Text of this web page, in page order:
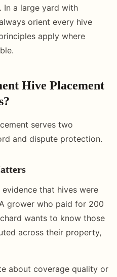
In a large yard with
orient every hive
apply where
Hive Placement
serves two
and dispute protection.
that hives were
grower who paid for 200
wants to know those
across their property,
about coverage quality or